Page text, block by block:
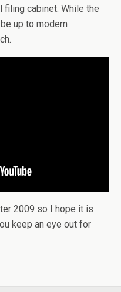
cabinet. While the
up to modern
2009 so I hope it is
keep an eye out for